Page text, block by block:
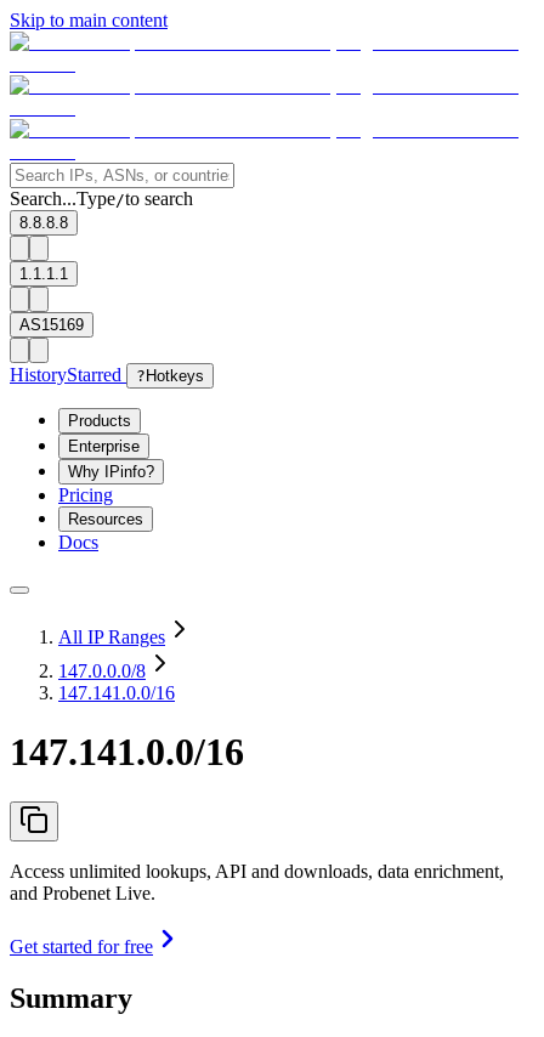
Skip to main content
Search...Type/to search
8.8.8.8
1.1.1.1
AS15169
HistoryStarred ? Hotkeys
Products
Enterprise
Why IPinfo?
Pricing
Resources
Docs
All IP Ranges
147.0.0.0/8
147.141.0.0/16
147.141.0.0/16
Access unlimited lookups, API and downloads, data enrichment,
and Probenet Live.
Get started for free
Summary